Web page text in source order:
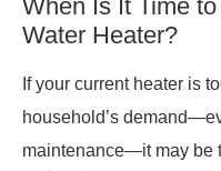
When Is It Time
Water Heater?
If your current heater is
household’s
maintenance—it may be